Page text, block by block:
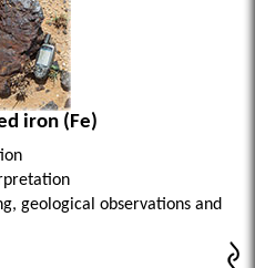
iron (Fe)
geological observations and